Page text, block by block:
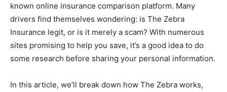
known online insurance comparison platform. Many
drivers find themselves wondering: is The Zebra
Insurance legit, or is it merely a scam? With numerous
sites promising to help you save, it’s a good idea to do
some research before sharing your personal information.
In this article, we’ll break down how The Zebra works,